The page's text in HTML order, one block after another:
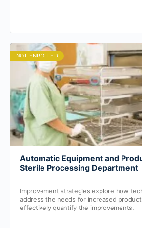
NOT ENROLLED
Automatic Equipment and
Sterile Processing Department
Improvement strategies explore how
address the needs for increased
effectively quantify the improvements.